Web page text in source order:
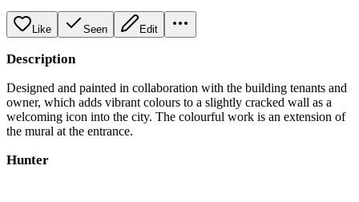
Like Seen Edit
Description
Designed and painted in collaboration with the building tenants and
owner, which adds vibrant colours to a slightly cracked wall as a
welcoming icon into the city. The colourful work is an extension of
the mural at the entrance.
Hunter